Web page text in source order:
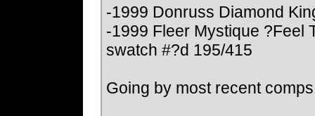
-1999 Donruss Diamond
-1999 Fleer Mystique ?Feel
swatch #?d 195/415
Going by most recent